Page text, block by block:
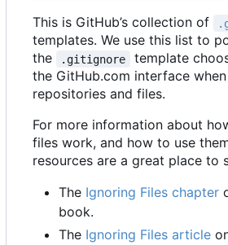
This is GitHub’s collection of
templates. We use this list to
the
.gitignore
template
the GitHub.com interface
repositories and files.
For more information about
files work, and how to use
resources are a great place to
The Ignoring Files chapter
book.
The Ignoring Files article